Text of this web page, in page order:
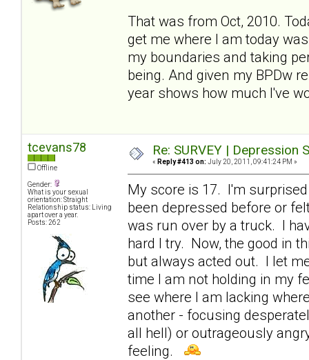
That was from Oct, 2010.
get me where I am today
my boundaries and taking
being. And given my BPDw
year shows how much I've
tcevans78
Offline
Gender:
What is your sexual
orientation: Straight
Relationship status: Living
apart over a year.
Posts: 262
Re: SURVEY |
« Reply #413 on: July 20, 2011, 09:41:24 PM »
My score is 17. I'm
been depressed before or
was run over by a truck. I
hard I try. Now, the good in
but always acted out. I let
time I am not holding in my
see where I am lacking
another - focusing
all hell) or outrageously
feeling.